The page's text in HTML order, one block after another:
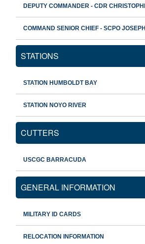
DEPUTY COMMANDER - CDR
COMMAND SENIOR CHIEF - SCPO
STATIONS
STATION HUMBOLDT BAY
STATION NOYO RIVER
CUTTERS
USCGC BARRACUDA
GENERAL INFORMATION
MILITARY ID CARDS
RELOCATION INFORMATION